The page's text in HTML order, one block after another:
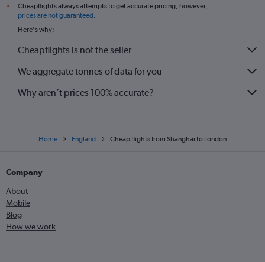
*
Cheapflights always attempts to get accurate pricing, however,
prices are not guaranteed.
Here's why:
Cheapflights is not the seller
We aggregate tonnes of data for you
Why aren’t prices 100% accurate?
Home England Cheap flights from Shanghai to London
Company
About
Mobile
Blog
How we work